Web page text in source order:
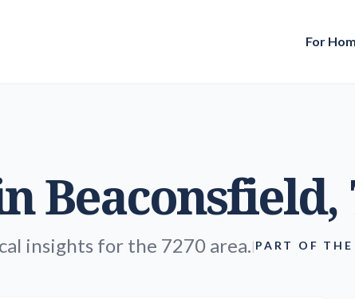
For
Beaconsfield,
insights for the 7270 area.|PART OF